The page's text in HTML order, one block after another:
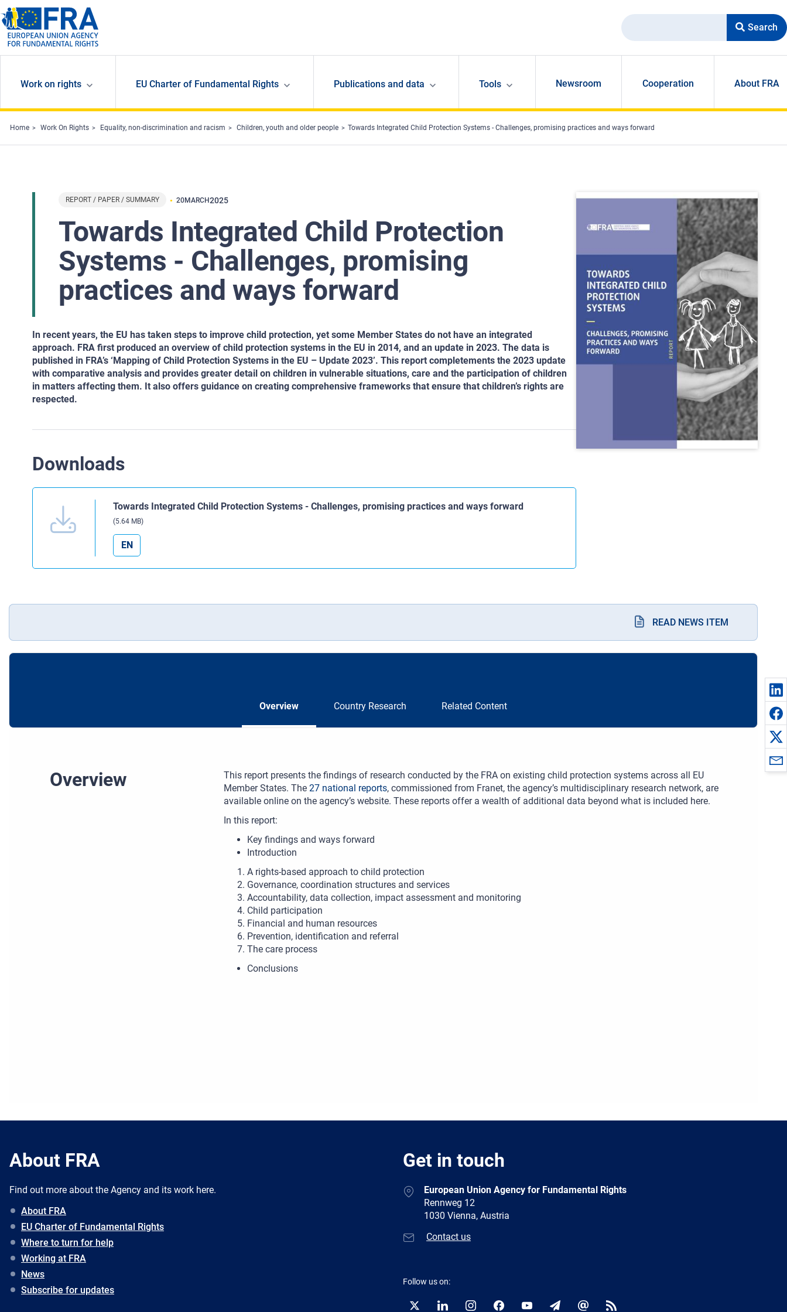
Skip to main content
Search
Work on rights EU Charter of Fundamental Rights Publications and data Tools Newsroom Cooperation About FRA
Home Work On Rights Equality, non-discrimination and racism Children, youth and older people Towards Integrated Child Protection Systems - Challenges, promising practices and ways forward
REPORT / PAPER / SUMMARY 20MARCH2025
Towards Integrated Child Protection
Systems - Challenges, promising
practices and ways forward
In recent years, the EU has taken steps to improve child protection, yet some Member States do not have an integrated
approach. FRA first produced an overview of child protection systems in the EU in 2014, and an update in 2023. The data is
published in FRA’s ‘Mapping of Child Protection Systems in the EU – Update 2023’. This report completements the 2023 update
with comparative analysis and provides greater detail on children in vulnerable situations, care and the participation of children
in matters affecting them. It also offers guidance on creating comprehensive frameworks that ensure that children’s rights are
respected.
Downloads
Towards Integrated Child Protection Systems - Challenges, promising practices and ways forward
(5.64 MB)
EN
READ NEWS ITEM
Overview Country Research Related Content
Overview
This report presents the findings of research conducted by the FRA on existing child protection systems across all EU
Member States. The 27 national reports, commissioned from Franet, the agency’s multidisciplinary research network, are
available online on the agency’s website. These reports offer a wealth of additional data beyond what is included here.
In this report:
Key findings and ways forward
Introduction
A rights-based approach to child protection
Governance, coordination structures and services
Accountability, data collection, impact assessment and monitoring
Child participation
Financial and human resources
Prevention, identification and referral
The care process
Conclusions
About FRA
Find out more about the Agency and its work here.
About FRA
EU Charter of Fundamental Rights
Where to turn for help
Working at FRA
News
Subscribe for updates
Get in touch
European Union Agency for Fundamental Rights
Rennweg 12
1030 Vienna, Austria
Contact us
Follow us on: